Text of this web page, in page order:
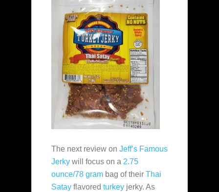
The next review on Jeff’s Famous
Jerky will focus on a 2.75
ounce/78 gram bag of their Thai
Satay flavored turkey jerky. As